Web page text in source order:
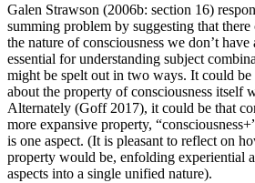
Galen Strawson (2006b: section 16)
summing problem by suggesting that
the nature of consciousness we don’t
essential for understanding subject
might be spelt out in two ways. It could be
about the property of consciousness itself
Alternately (Goff 2017), it could be that
more expansive property,
is one aspect. (It is pleasant to reflect on
property would be, enfolding experiential
aspects into a single unified nature).